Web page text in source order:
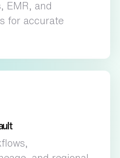
EMR, and
for accurate